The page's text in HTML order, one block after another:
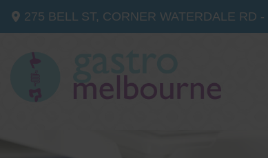
275 BELL ST, CORNER WATERDALE RD -